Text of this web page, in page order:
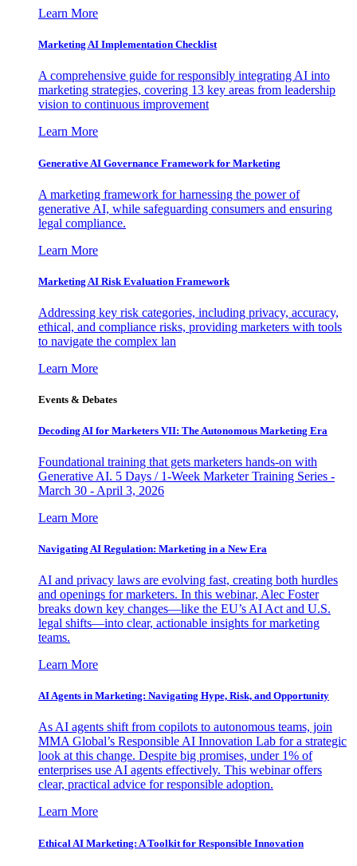
Learn More
Marketing AI Implementation Checklist
A comprehensive guide for responsibly integrating AI into
marketing strategies, covering 13 key areas from leadership
vision to continuous improvement
Learn More
Generative AI Governance Framework for Marketing
A marketing framework for harnessing the power of
generative AI, while safeguarding consumers and ensuring
legal compliance.
Learn More
Marketing AI Risk Evaluation Framework
Addressing key risk categories, including privacy, accuracy,
ethical, and compliance risks, providing marketers with tools
to navigate the complex lan
Learn More
Events & Debates
Decoding AI for Marketers VII: The Autonomous Marketing Era
Foundational training that gets marketers hands-on with
Generative AI. 5 Days / 1-Week Marketer Training Series -
March 30 - April 3, 2026
Learn More
Navigating AI Regulation: Marketing in a New Era
AI and privacy laws are evolving fast, creating both hurdles
and openings for marketers. In this webinar, Alec Foster
breaks down key changes—like the EU’s AI Act and U.S.
legal shifts—into clear, actionable insights for marketing
teams.
Learn More
AI Agents in Marketing: Navigating Hype, Risk, and Opportunity
As AI agents shift from copilots to autonomous teams, join
MMA Global’s Responsible AI Innovation Lab for a strategic
look at this change. Despite big promises, under 1% of
enterprises use AI agents effectively. This webinar offers
clear, practical advice for responsible adoption.
Learn More
Ethical AI Marketing: A Toolkit for Responsible Innovation